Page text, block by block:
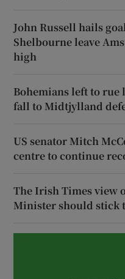
John Russell hails
Shelbourne leave
high
Bohemians left to rue
fall to Midtjylland
US senator Mitch
centre to continue
The Irish Times view
Minister should stick